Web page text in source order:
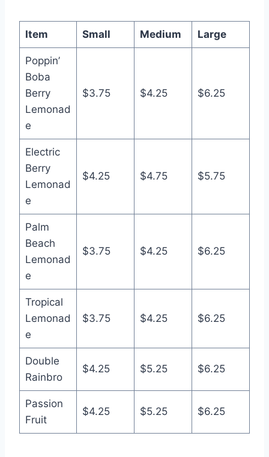
Item Small Medium Large
Poppin’
Boba
Berry
Lemonad
e
$3.75 $4.25 $6.25
Electric
Berry
Lemonad
e
$4.25 $4.75 $5.75
Palm
Beach
Lemonad
e
$3.75 $4.25 $6.25
Tropical
Lemonad
e
$3.75 $4.25 $6.25
Double
Rainbro
$4.25 $5.25 $6.25
Passion
Fruit
$4.25 $5.25 $6.25